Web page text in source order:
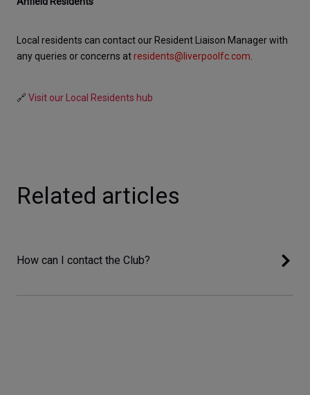
Local residents can contact our Resident Liaison Manager with
any queries or concerns at residents@liverpoolfc.com.
🔗 Visit our Local Residents hub
Related articles
How can I contact the Club?